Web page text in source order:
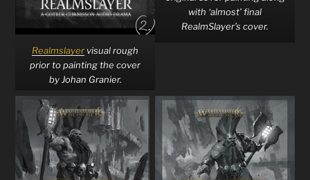
Realmslayer visual rough
prior to painting the cover
by Johan Granier.
with ‘almost’ final
RealmSlayer’s cover.